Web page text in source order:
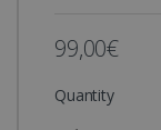
99,00€
Quantity